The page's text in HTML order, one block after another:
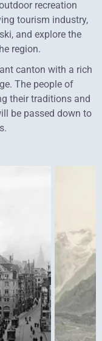
recreation
tourism industry,
and explore the
region.
canton with a rich
The people of
their traditions and
be passed down to